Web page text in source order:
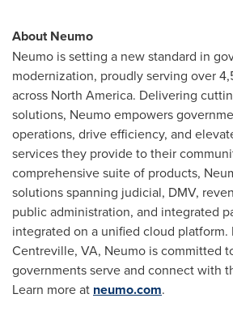
About Neumo
Neumo is setting a new standard in
modernization, proudly serving over
across North America. Delivering
solutions, Neumo empowers
operations, drive efficiency, and
services they provide to their
comprehensive suite of products,
solutions spanning judicial, DMV,
public administration, and integrated
integrated on a unified cloud platform.
Centreville, VA, Neumo is committed
governments serve and connect with
Learn more at neumo.com.